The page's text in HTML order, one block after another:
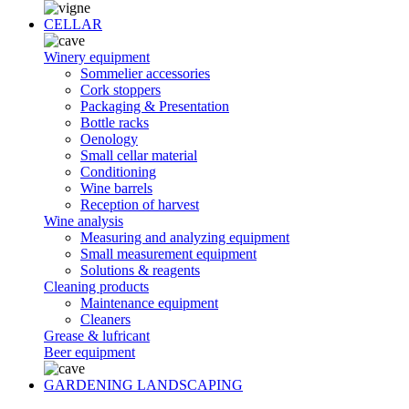
CELLAR
Winery equipment
Sommelier accessories
Cork stoppers
Packaging & Presentation
Bottle racks
Oenology
Small cellar material
Conditioning
Wine barrels
Reception of harvest
Wine analysis
Measuring and analyzing equipment
Small measurement equipment
Solutions & reagents
Cleaning products
Maintenance equipment
Cleaners
Grease & lufricant
Beer equipment
GARDENING LANDSCAPING